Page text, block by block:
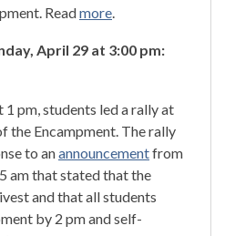
Readmore.
April 29 at 3:00 pm:
pm, students led a rally at
the Encampment. The rally
to anannouncementfrom
am that stated that the
and that all students
by 2 pm and self-